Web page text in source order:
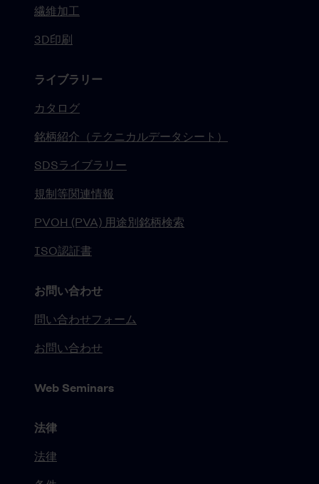
繊維加工
3D印刷
ライブラリー
カタログ
銘柄紹介（テクニカルデータシート）
SDSライブラリー
規制等関連情報
PVOH (PVA) 用途別銘柄検索
ISO認証書
お問い合わせ
問い合わせフォーム
お問い合わせ
Web Seminars
法律
法律